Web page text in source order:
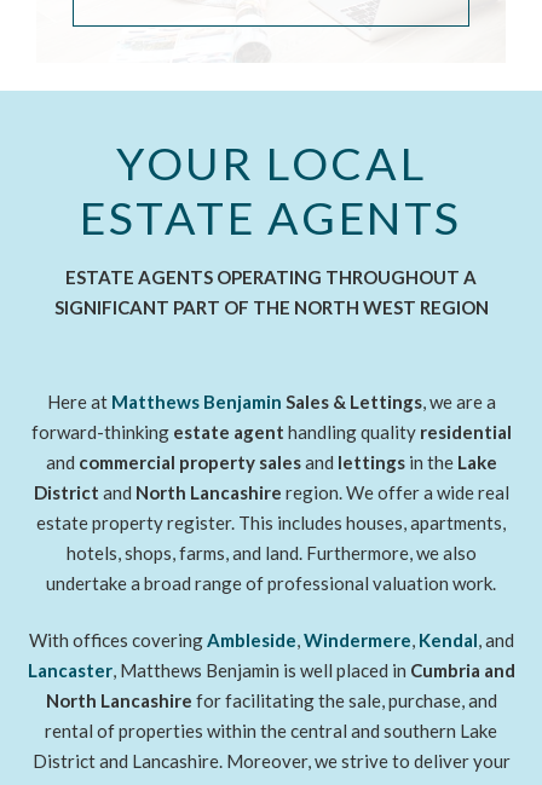
YOUR LOCAL
ESTATE AGENTS
ESTATE AGENTS OPERATING THROUGHOUT A
SIGNIFICANT PART OF THE NORTH WEST REGION
Here atMatthews Benjamin Sales & Lettings, we are a
forward-thinking estate agent handling quality residential
and commercial property salesand lettingsin the Lake
District and North Lancashire region. We offer a wide real
estate property register. This includes houses, apartments,
hotels, shops, farms, and land. Furthermore, we also
undertake a broad range of professional valuation work.
With offices coveringAmbleside,Windermere, Kendal, and
Lancaster, Matthews Benjamin is well placed in Cumbria and
North Lancashire for facilitating the sale, purchase, and
rental of properties within the central and southern Lake
District and Lancashire. Moreover, we strive to deliver your